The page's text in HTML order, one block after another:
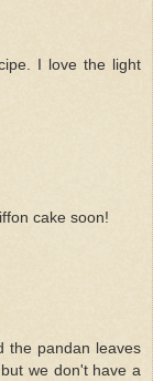
I love the light
cake soon!
the pandan leaves
we don't have a